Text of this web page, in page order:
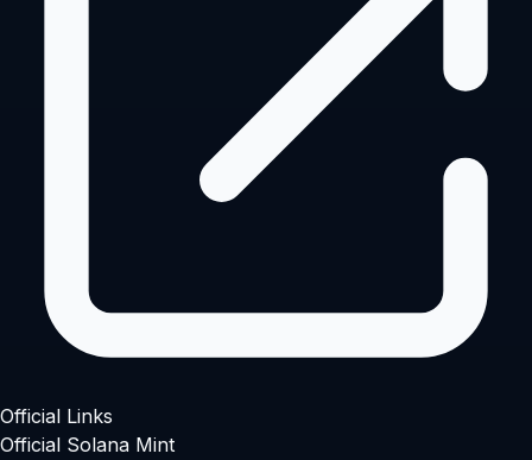
Official Links
Official Solana Mint